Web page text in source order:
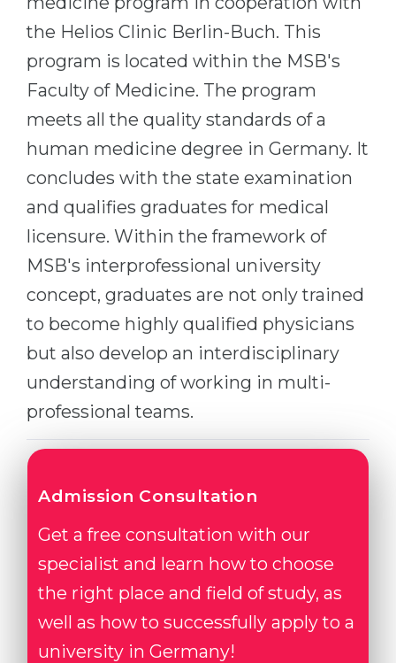
Holland Test
Interest Map Test
RIASEC Test
100%
Our students successfully enroll in
CONSULTATION!
WE APPLY FROM...
Russia
Ukraine
Kazakhstan
Other Country
BOOK A CONSULTATION
the Helios Clinic Berlin-Buch. This
program is located within the MSB's
Faculty of Medicine. The program
meets all the quality standards of a
human medicine degree in Germany. It
concludes with the state examination
and qualifies graduates for medical
licensure. Within the framework of
MSB's interprofessional university
concept, graduates are not only trained
to become highly qualified physicians
but also develop an interdisciplinary
understanding of working in multi-
professional teams.
Admission Consultation
Get a free consultation with our
specialist and learn how to choose
the right place and field of study, as
well as how to successfully apply to a
university in Germany!